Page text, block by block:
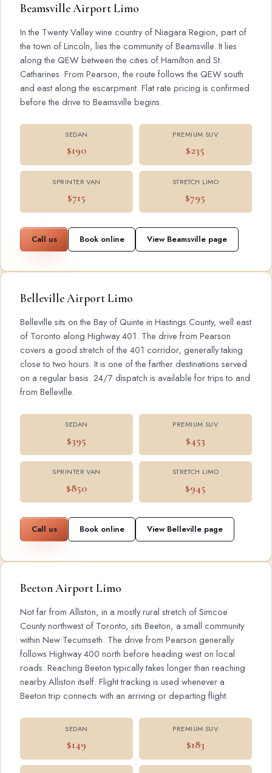
Beamsville Airport Limo
In the Twenty Valley wine country of Niagara Region, part of
the town of Lincoln, lies the community of Beamsville. It lies
along the QEW between the cities of Hamilton and St.
Catharines. From Pearson, the route follows the QEW south
and east along the escarpment. Flat rate pricing is confirmed
before the drive to Beamsville begins.
SEDAN
$190
PREMIUM SUV
$235
SPRINTER VAN
$715
STRETCH LIMO
$795
Call us Book online View Beamsville page
Belleville Airport Limo
Belleville sits on the Bay of Quinte in Hastings County, well east
of Toronto along Highway 401. The drive from Pearson
covers a good stretch of the 401 corridor, generally taking
close to two hours. It is one of the farther destinations served
on a regular basis. 24/7 dispatch is available for trips to and
from Belleville.
SEDAN
$395
PREMIUM SUV
$453
SPRINTER VAN
$850
STRETCH LIMO
$945
Call us Book online View Belleville page
Beeton Airport Limo
Not far from Alliston, in a mostly rural stretch of Simcoe
County northwest of Toronto, sits Beeton, a small community
within New Tecumseth. The drive from Pearson generally
follows Highway 400 north before heading west on local
roads. Reaching Beeton typically takes longer than reaching
nearby Alliston itself. Flight tracking is used whenever a
Beeton trip connects with an arriving or departing flight.
SEDAN
$149
PREMIUM SUV
$183